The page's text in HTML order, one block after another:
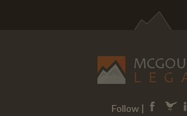
Follow |